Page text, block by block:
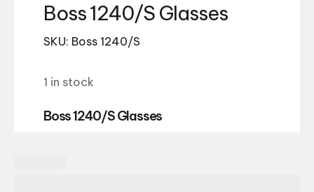
Boss 1240/S Glasses
SKU: Boss 1240/S
1 in stock
Boss 1240/S Glasses